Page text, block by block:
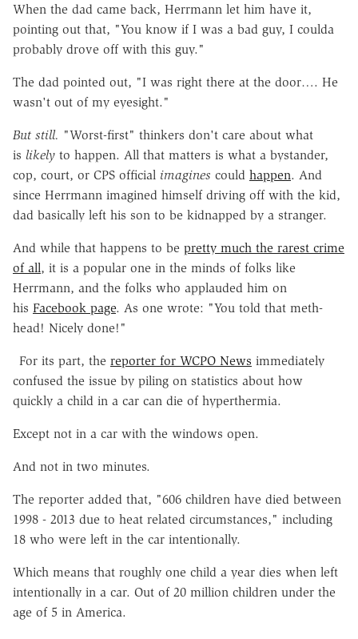
When the dad came back, Herrmann let him have it,
pointing out that, "You know if I was a bad guy, I coulda
probably drove off with this guy."
The dad pointed out, "I was right there at the door…. He
wasn't out of my eyesight."
But still. "Worst-first" thinkers don't care about what
is likely to happen. All that matters is what a bystander,
cop, court, or CPS official imagines could happen. And
since Herrmann imagined himself driving off with the kid,
dad basically left his son to be kidnapped by a stranger.
And while that happens to be pretty much the rarest crime
of all, it is a popular one in the minds of folks like
Herrmann, and the folks who applauded him on
his Facebook page. As one wrote: "You told that meth-
head! Nicely done!"
For its part, the reporter for WCPO News immediately
confused the issue by piling on statistics about how
quickly a child in a car can die of hyperthermia.
Except not in a car with the windows open.
And not in two minutes.
The reporter added that, "606 children have died between
1998 - 2013 due to heat related circumstances," including
18 who were left in the car intentionally.
Which means that roughly one child a year dies when left
intentionally in a car. Out of 20 million children under the
age of 5 in America.